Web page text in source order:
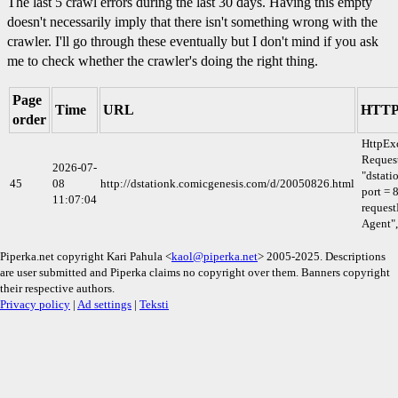
doesn't necessarily imply that there isn't something wrong with the
crawler. I'll go through these eventually but I don't mind if you ask
me to check whether the crawler's doing the right thing.
Page
order
Time URL
45
2026-07-
08
11:07:04
http://dstationk.comicgenesis.com/d/20050826.html
port =
Piperka.net copyright Kari Pahula <kaol@piperka.net> 2005-2025. Descriptions
are user submitted and Piperka claims no copyright over them. Banners copyright
their respective authors.
Privacy policy | Ad settings | Teksti